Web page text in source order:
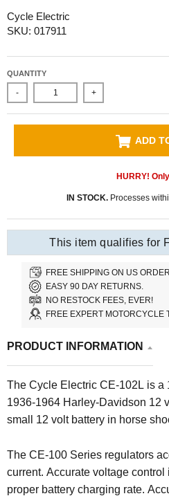
Cycle Electric
SKU: 017911
QUANTITY
- +
ADD
HURRY! Only
IN STOCK.Processes
This item qualifies for
FREE SHIPPING ON US
EASY 90 DAY RETURNS.
NO RESTOCK FEES, EVER!
FREE EXPERT MOTORCYCLE
PRODUCT INFORMATION
The Cycle Electric CE-102L is a
1936-1964 Harley-Davidson 12
small 12 volt battery in horse
The CE-100 Series regulators
current. Accurate voltage
proper battery charging rate.